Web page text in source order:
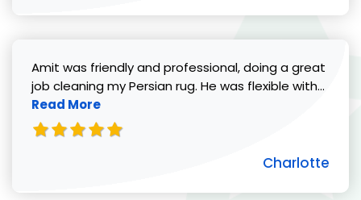
Amit was friendly and professional, doing a great
job cleaning my Persian rug. He was flexible with...
Read More
Charlotte